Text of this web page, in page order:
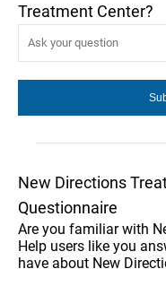
Treatment Center?
New Directions
Questionnaire
Are you familiar with
Help users like you
have about New